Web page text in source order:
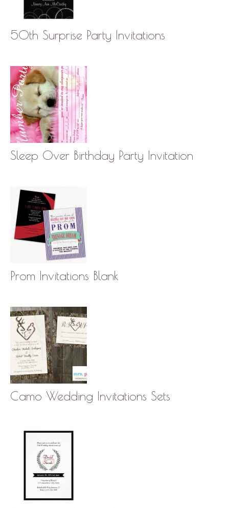
50th Surprise Party Invitations
Sleep Over Birthday Party Invitation
Prom Invitations Blank
Camo Wedding Invitations Sets